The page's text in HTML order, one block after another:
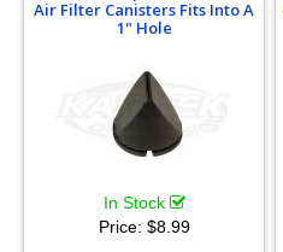
Air Filter Canisters Fits Into A
1" Hole
In Stock
Price: $8.99